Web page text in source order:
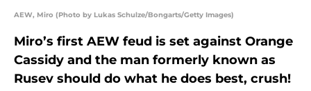
AEW, Miro (Photo by Lukas Schulze/Bongarts/Getty Images)
Miro’s first AEW feud is set against Orange
Cassidy and the man formerly known as
Rusev should do what he does best, crush!